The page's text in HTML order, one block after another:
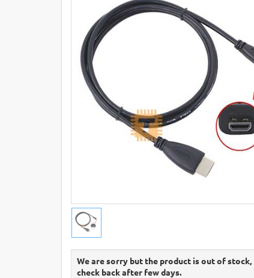
We are sorry but the product is out of stock,
check back after few days.